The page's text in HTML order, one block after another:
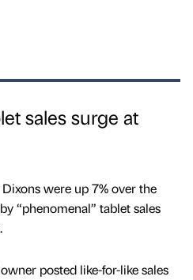
sales surge at
were up 7% over the
“phenomenal” tablet sales
posted like-for-like sales